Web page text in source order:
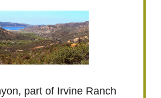
part of Irvine Ranch